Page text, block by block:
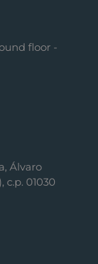
floor -
Álvaro
c.p. 01030